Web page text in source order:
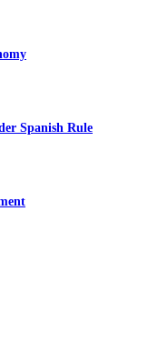
Spanish Rule